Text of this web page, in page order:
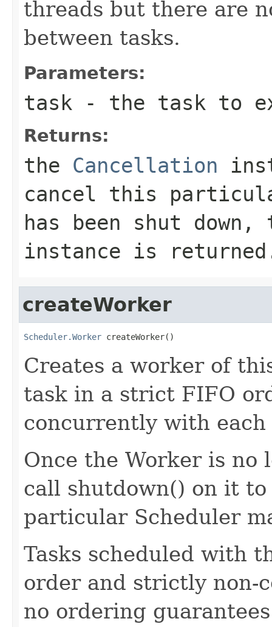
threads but there are
between tasks.
Parameters:
task - the task to
Returns:
the Cancellation
cancel this
has been shut
instance is
createWorker
Scheduler.Worker createWorker()
Creates a worker of
task in a strict FIFO
concurrently with each
Once the Worker is no
call shutdown() on it to
particular Scheduler
Tasks scheduled with
order and strictly non-
no ordering